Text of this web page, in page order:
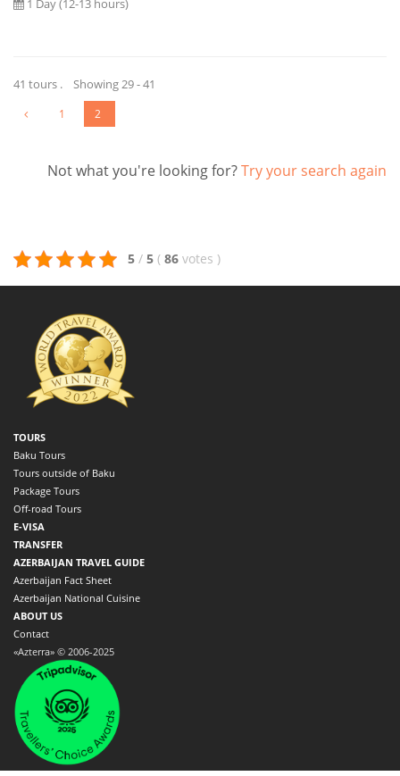
1 Day (12-13 hours)
41 tours . Showing 29 - 41
1 2
Not what you're looking for?Try your search again
5 / 5 ( 86 votes )
TOURS
Baku Tours
Tours outside of Baku
Package Tours
Off-road Tours
E-VISA
TRANSFER
AZERBAIJAN TRAVEL GUIDE
Azerbaijan Fact Sheet
Azerbaijan National Cuisine
ABOUT US
Contact
«Azterra» © 2006-2025